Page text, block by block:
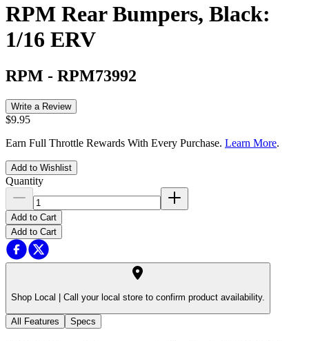
RPM Rear Bumpers, Black:
1/16 ERV
RPM - RPM73992
Write a Review
$9.95
Earn Full Throttle Rewards With Every Purchase. Learn More.
Add to Wishlist
Quantity
Add to Cart
Add to Cart
Shop Local | Call your local store to confirm product availability.
All Features Specs